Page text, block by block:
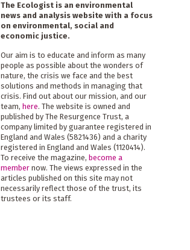
The Ecologist is an environmental
news and analysis website with a focus
on environmental, social and
economic justice.
Our aim is to educate and inform as many
people as possible about the wonders of
nature, the crisis we face and the best
solutions and methods in managing that
crisis. Find out about our mission, and our
team, here. The website is owned and
published by The Resurgence Trust, a
company limited by guarantee registered in
England and Wales (5821436) and a charity
registered in England and Wales (1120414).
To receive the magazine, become a
membernow. The views expressed in the
articles published on this site may not
necessarily reflect those of the trust, its
trustees or its staff.